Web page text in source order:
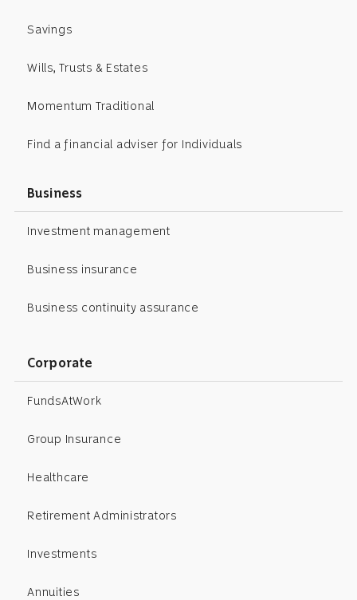
Savings
Wills, Trusts & Estates
Momentum Traditional
Find a financial adviser for Individuals
Business
Investment management
Business insurance
Business continuity assurance
Corporate
FundsAtWork
Group Insurance
Healthcare
Retirement Administrators
Investments
Annuities